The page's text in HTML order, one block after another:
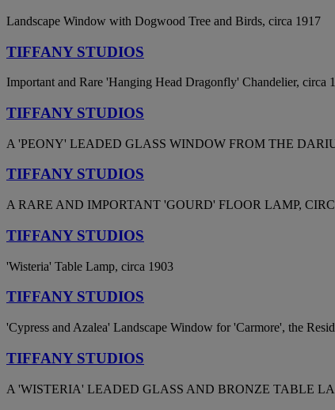
Landscape Window with Dogwood Tree and Birds, circa 1917
TIFFANY STUDIOS
Important and Rare 'Hanging Head Dragonfly' Chandelier, circa
TIFFANY STUDIOS
A 'PEONY' LEADED GLASS WINDOW FROM THE
TIFFANY STUDIOS
A RARE AND IMPORTANT 'GOURD' FLOOR LAMP,
TIFFANY STUDIOS
'Wisteria' Table Lamp, circa 1903
TIFFANY STUDIOS
'Cypress and Azalea' Landscape Window for 'Carmore', the
TIFFANY STUDIOS
A 'WISTERIA' LEADED GLASS AND BRONZE TABLE